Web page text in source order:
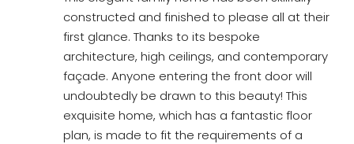
constructed and finished to please all at their
first glance. Thanks to its bespoke
architecture, high ceilings, and contemporary
façade. Anyone entering the front door will
undoubtedly be drawn to this beauty! This
exquisite home, which has a fantastic floor
plan, is made to fit the requirements of a